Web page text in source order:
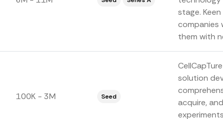
stage.
companies
them with
100K - 3M Seed
solution
acquire,